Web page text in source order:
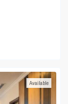
Available